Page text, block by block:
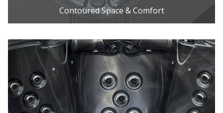
Contoured Space & Comfort